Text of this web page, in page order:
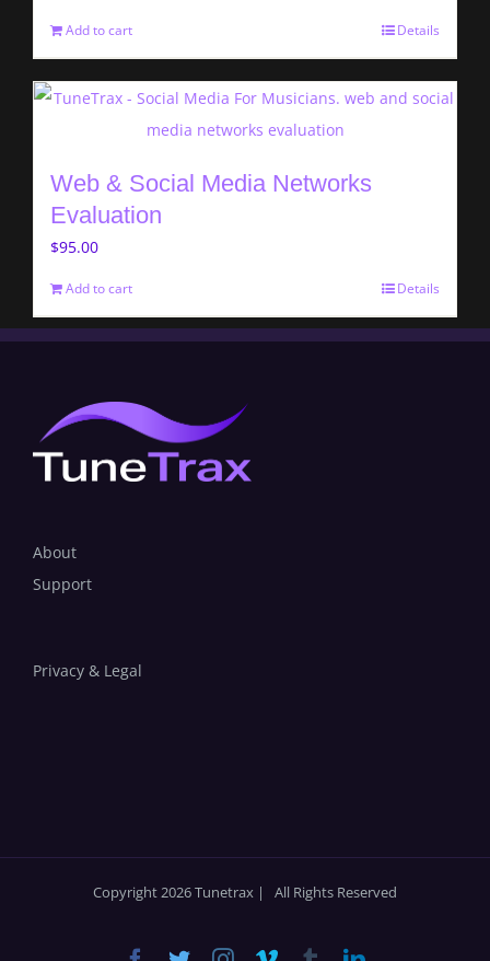
Add to cart Details
Web & Social Media Networks
Evaluation
$95.00
Add to cart Details
About
Support
Privacy & Legal
Copyright 2026 Tunetrax | All Rights Reserved